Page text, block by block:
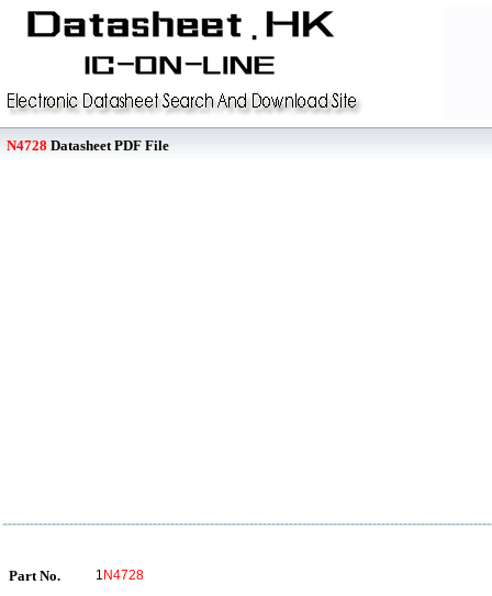
N4728 Datasheet PDF File
Part No. 1 N4728